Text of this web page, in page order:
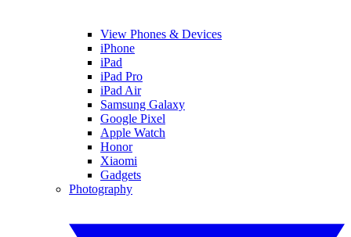
View Phones & Devices
iPhone
iPad
iPad Pro
iPad Air
Samsung Galaxy
Google Pixel
Apple Watch
Honor
Xiaomi
Gadgets
Photography